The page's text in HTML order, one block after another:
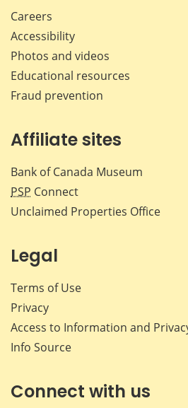
Careers
Accessibility
Photos and videos
Educational resources
Fraud prevention
Affiliate sites
Bank of Canada Museum
PSP Connect
Unclaimed Properties Office
Legal
Terms of Use
Privacy
Access to Information and
Info Source
Connect with us